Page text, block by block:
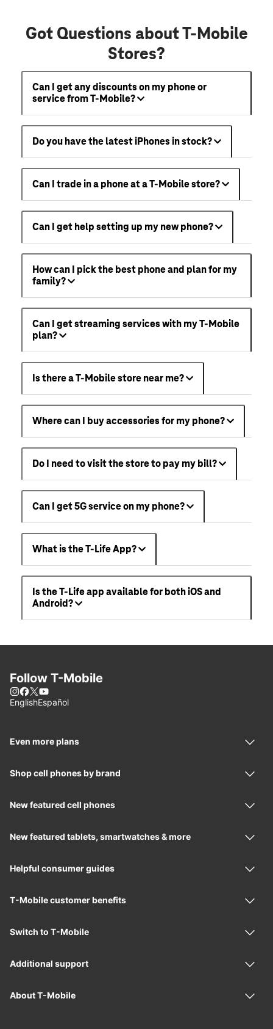
Got Questions about T-Mobile
Stores?
Can I get any discounts on my phone or
service from T-Mobile?
Do you have the latest iPhones in stock?
Can I trade in a phone at a T-Mobile store?
Can I get help setting up my new phone?
How can I pick the best phone and plan for my
family?
Can I get streaming services with my T-Mobile
plan?
Is there a T-Mobile store near me?
Where can I buy accessories for my phone?
Do I need to visit the store to pay my bill?
Can I get 5G service on my phone?
What is the T-Life App?
Is the T-Life app available for both iOS and
Android?